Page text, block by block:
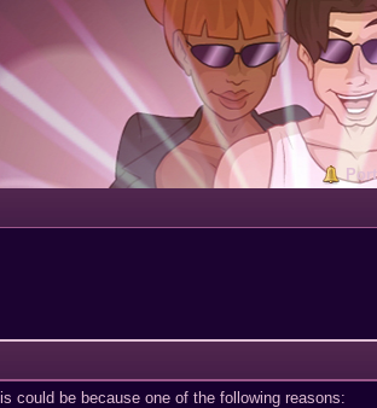
could be because one of the following reasons: